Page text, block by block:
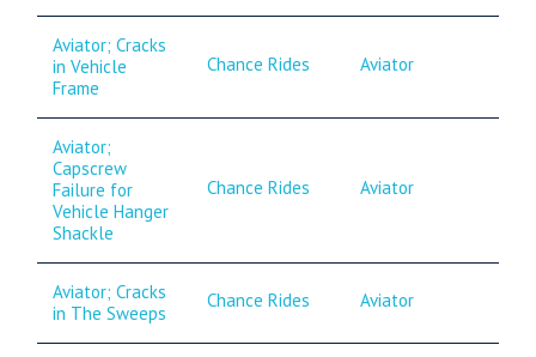
Aviator; Cracks
in Vehicle
Frame
Chance Rides Aviator
Aviator;
Capscrew
Failure for
Vehicle Hanger
Shackle
Chance Rides Aviator
Aviator; Cracks
in The Sweeps
Chance Rides Aviator